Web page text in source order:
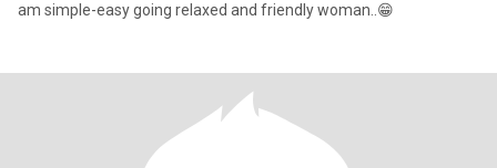
am simple-easy going relaxed and friendly woman..😁